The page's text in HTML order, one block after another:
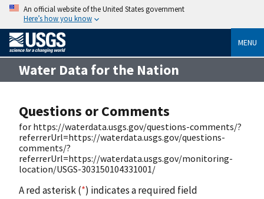
An official website of the United States government
Here’s how you know
MENU
Water Data for the Nation
Questions or Comments
for https://waterdata.usgs.gov/questions-comments/?
referrerUrl=https://waterdata.usgs.gov/questions-
comments/?
referrerUrl=https://waterdata.usgs.gov/monitoring-
location/USGS-303150104331001/
A red asterisk (*) indicates a required field